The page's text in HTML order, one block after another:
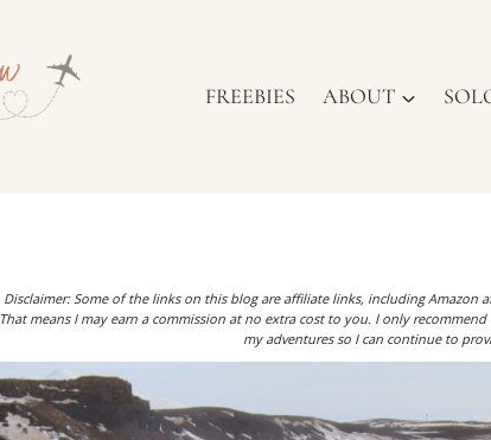
FREEBIES ABOUT
Disclaimer: Some of the links on this blog are affiliate links, including Amazon
That means I may earn a commission at no extra cost to you. I only
my adventures so I can continue to